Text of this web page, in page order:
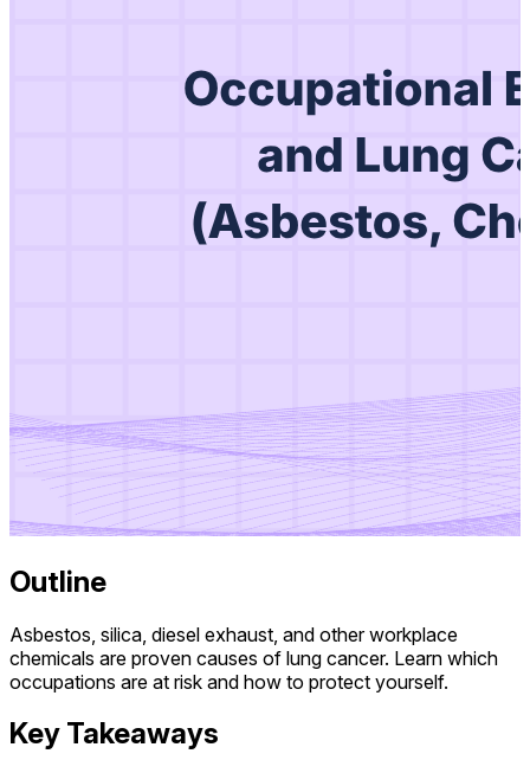
Outline
Asbestos, silica, diesel exhaust, and other workplace
chemicals are proven causes of lung cancer. Learn which
occupations are at risk and how to protect yourself.
Key Takeaways